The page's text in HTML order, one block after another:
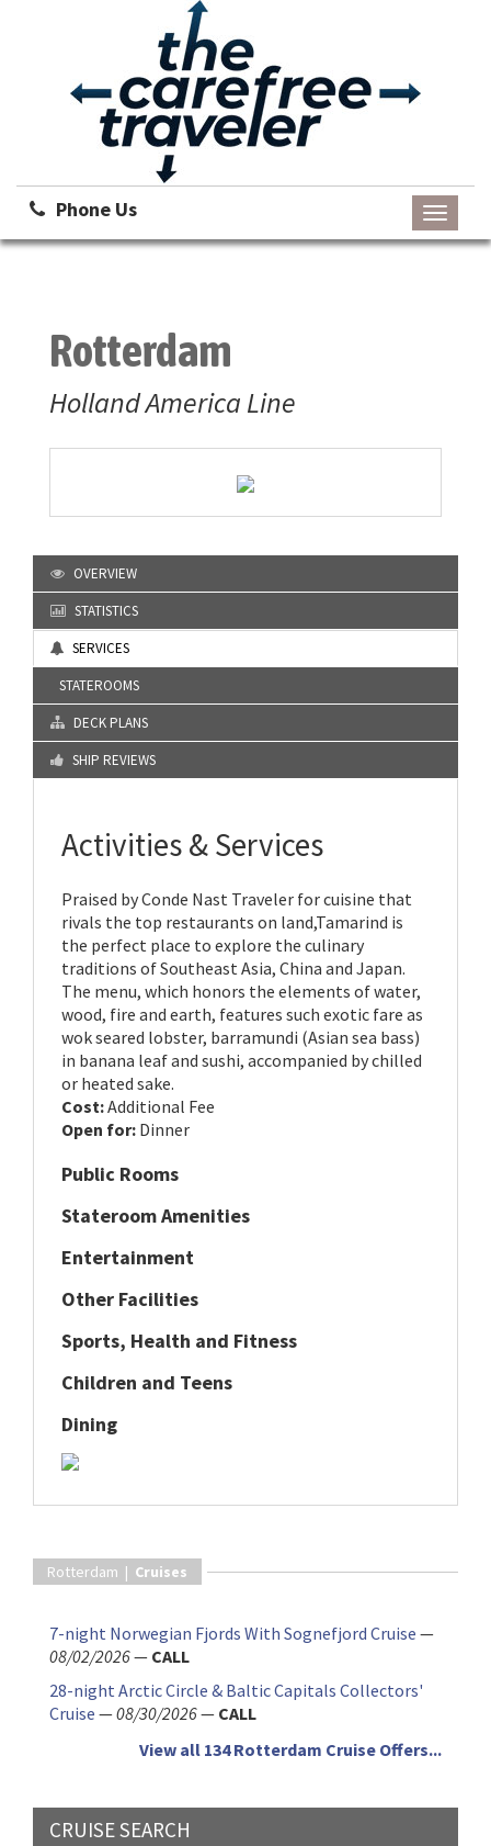
Phone Us
Toggle
Rotterdam
Holland America Line
OVERVIEW
STATISTICS
SERVICES
STATEROOMS
DECK PLANS
SHIP REVIEWS
Activities & Services
Praised by Conde Nast Traveler for cuisine that
rivals the top restaurants on land,Tamarind is
the perfect place to explore the culinary
traditions of Southeast Asia, China and Japan.
The menu, which honors the elements of water,
wood, fire and earth, features such exotic fare as
wok seared lobster, barramundi (Asian sea bass)
in banana leaf and sushi, accompanied by chilled
or heated sake.
Cost:Additional Fee
Open for: Dinner
Public Rooms
Stateroom Amenities
Entertainment
Other Facilities
Sports, Health and Fitness
Children and Teens
Dining
Rotterdam | Cruises
7-night Norwegian Fjords With Sognefjord Cruise —
08/02/2026— CALL
28-night Arctic Circle & Baltic Capitals Collectors'
Cruise —08/30/2026— CALL
View all 134 Rotterdam Cruise Offers...
CRUISE SEARCH